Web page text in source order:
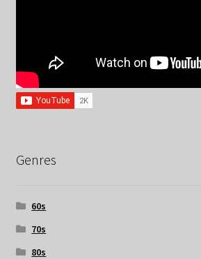
Genres
60s
70s
80s